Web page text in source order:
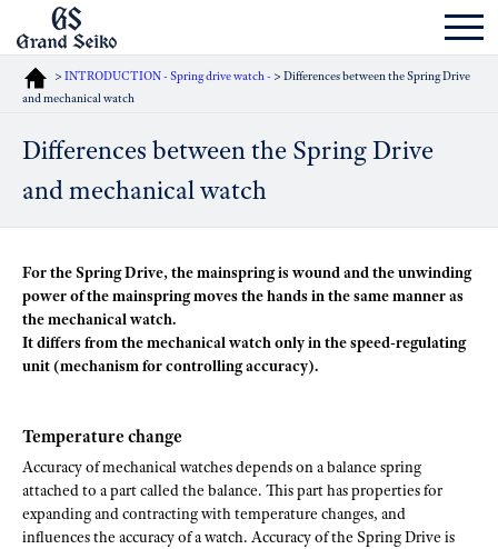
> INTRODUCTION - Spring drive watch - > Differences between the Spring Drive
and mechanical watch
Differences between the Spring Drive
and mechanical watch
For the Spring Drive, the mainspring is wound and the unwinding
power of the mainspring moves the hands in the same manner as
the mechanical watch.
It differs from the mechanical watch only in the speed-regulating
unit (mechanism for controlling accuracy).
Temperature change
Accuracy of mechanical watches depends on a balance spring
attached to a part called the balance. This part has properties for
expanding and contracting with temperature changes, and
influences the accuracy of a watch. Accuracy of the Spring Drive is